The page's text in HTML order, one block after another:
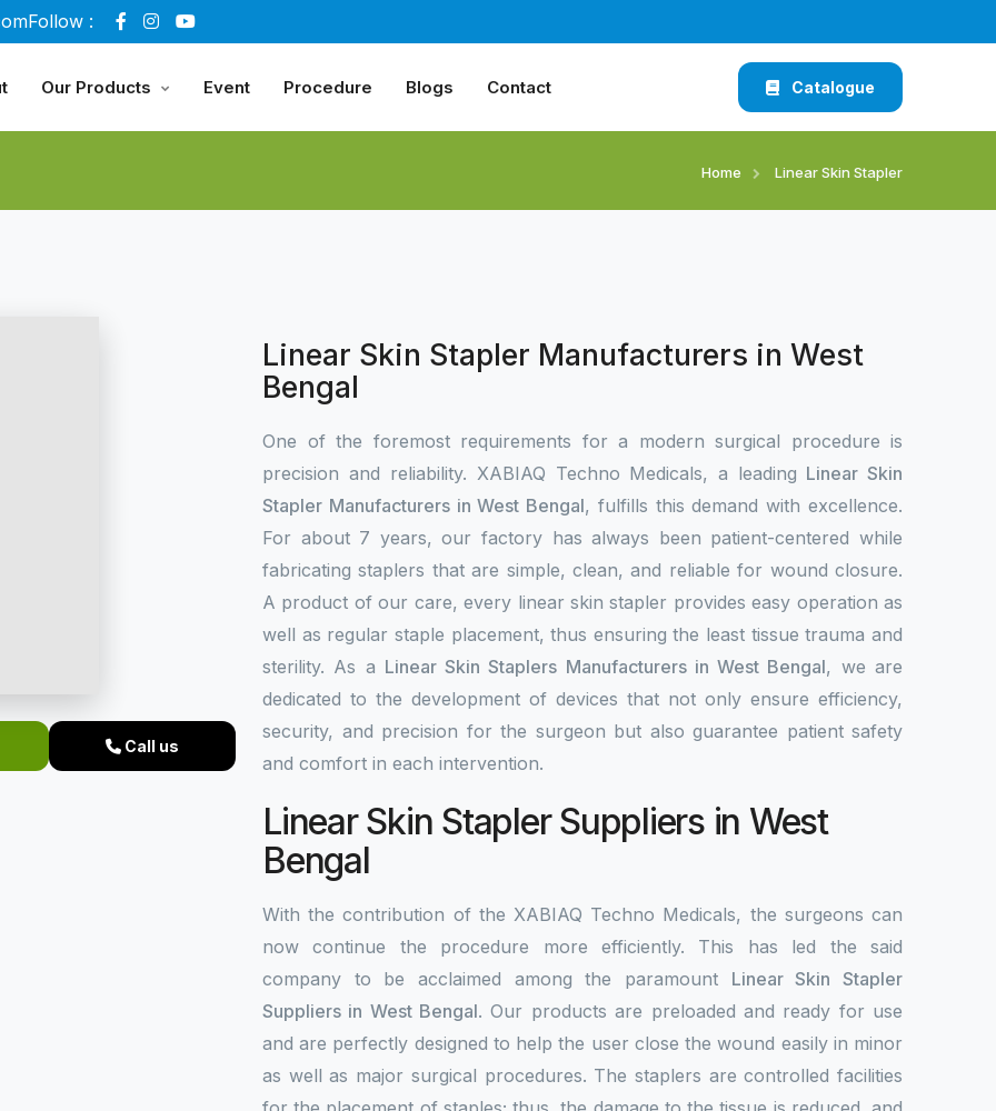
Follow :
Our Products Event Procedure Blogs Contact Catalogue
Home Linear Skin Stapler
Call us
Linear Skin Stapler Manufacturers in West
Bengal
One of the foremost requirements for a modern surgical procedure is
precision and reliability. XABIAQ Techno Medicals, a leading Linear Skin
Stapler Manufacturers in West Bengal, fulfills this demand with excellence.
For about 7 years, our factory has always been patient-centered while
fabricating staplers that are simple, clean, and reliable for wound closure.
A product of our care, every linear skin stapler provides easy operation as
well as regular staple placement, thus ensuring the least tissue trauma and
sterility. As a Linear Skin Staplers Manufacturers in West Bengal, we are
dedicated to the development of devices that not only ensure efficiency,
security, and precision for the surgeon but also guarantee patient safety
and comfort in each intervention.
Linear Skin Stapler Suppliers in West
Bengal
With the contribution of the XABIAQ Techno Medicals, the surgeons can
now continue the procedure more efficiently. This has led the said
company to be acclaimed among the paramount Linear Skin Stapler
Suppliers in West Bengal. Our products are preloaded and ready for use
and are perfectly designed to help the user close the wound easily in minor
as well as major surgical procedures. The staplers are controlled facilities